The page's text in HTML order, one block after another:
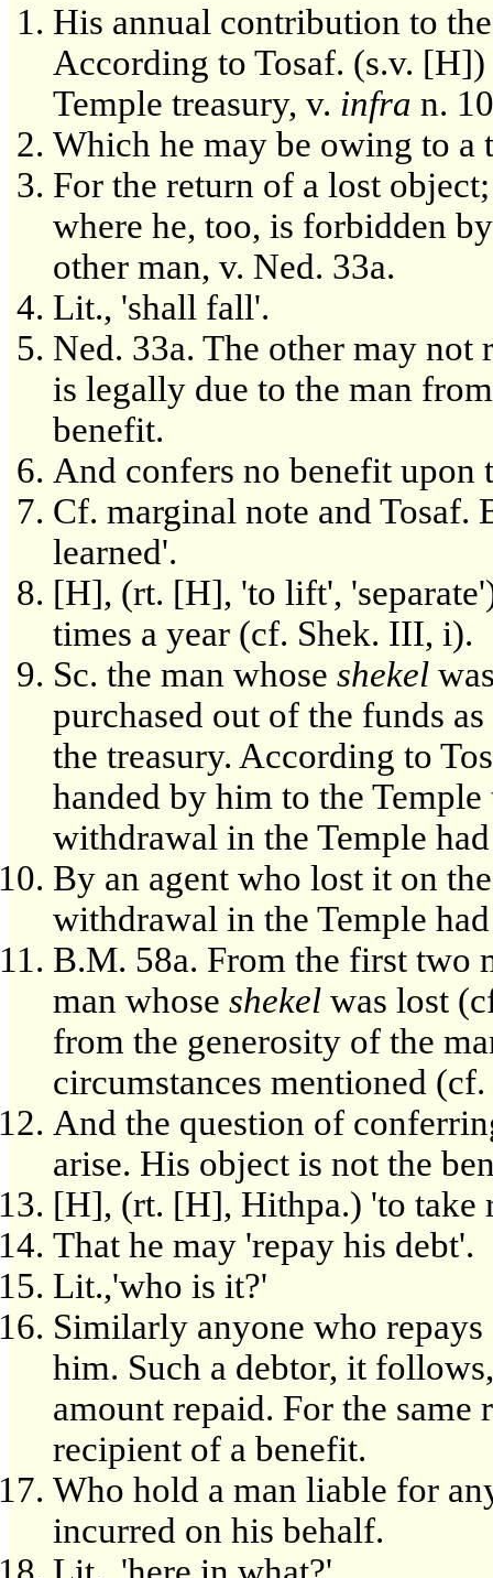
His annual contribution to
According to Tosaf. (s.v.
Temple treasury, v. infra n.
Which he may be owing to a
For the return of a lost
where he, too, is forbidden
other man, v. Ned. 33a.
Lit., 'shall fall'.
Ned. 33a. The other may not
is legally due to the man
benefit.
And confers no benefit upon
Cf. marginal note and Tosaf.
learned'.
[H], (rt. [H], 'to lift',
times a year (cf. Shek. III, i).
Sc. the man whose shekel
purchased out of the funds
the treasury. According to
handed by him to the
withdrawal in the Temple
By an agent who lost it on
withdrawal in the Temple
B.M. 58a. From the first two
man whose shekel was lost
from the generosity of the
circumstances mentioned (cf.
And the question of
arise. His object is not the
[H], (rt. [H], Hithpa.) 'to take
That he may 'repay his debt'.
Lit.,'who is it?'
Similarly anyone who
him. Such a debtor, it
amount repaid. For the same
recipient of a benefit.
Who hold a man liable for
incurred on his behalf.